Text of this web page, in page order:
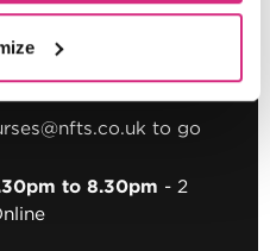
to go
to 8.30pm
2